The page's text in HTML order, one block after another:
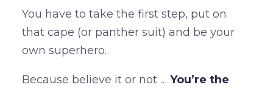
You have to take the first step, put on
that cape (or panther suit) and be your
own superhero.
Because believe it or not … You’re the